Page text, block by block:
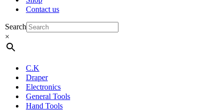
Contact us
Search
×
C.K
Draper
Electronics
General Tools
Hand Tools